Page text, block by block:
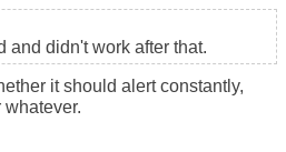
and didn't work after that.
it should alert constantly,
whatever.